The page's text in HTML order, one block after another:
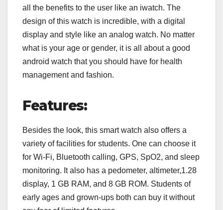
all the benefits to the user like an iwatch. The
design of this watch is incredible, with a digital
display and style like an analog watch. No matter
what is your age or gender, it is all about a good
android watch that you should have for health
management and fashion.
Features:
Besides the look, this smart watch also offers a
variety of facilities for students. One can choose it
for Wi-Fi, Bluetooth calling, GPS, SpO2, and sleep
monitoring. It also has a pedometer, altimeter,1.28
display, 1 GB RAM, and 8 GB ROM. Students of
early ages and grown-ups both can buy it without